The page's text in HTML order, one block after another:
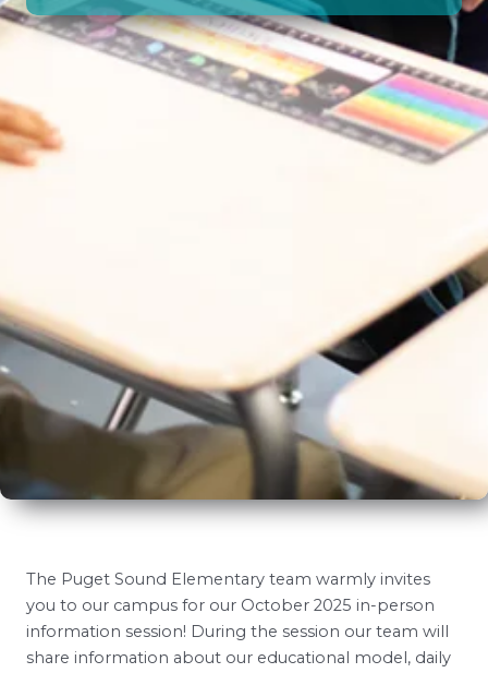
The Puget Sound Elementary team warmly invites
you to our campus for our October 2025 in-person
information session! During the session our team will
share information about our educational model, daily